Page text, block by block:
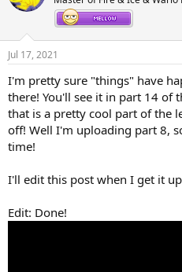
i
:
Jul 17, 2021
I'm pretty sure "things" have
there! You'll see it in part 14 of
that is a pretty cool part of the
off! Well I'm uploading part 8,
time!
I'll edit this post when I get it
Edit: Done!